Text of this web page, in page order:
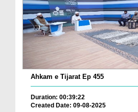
Ahkam e Tijarat Ep 455
Duration: 00:39:22
Created Date: 09-08-2025